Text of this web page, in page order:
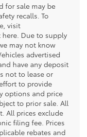
for sale may be
recalls. To
visit
Due to supply
may not know
advertised
have any deposit
not to lease or
to provide
options and price
to prior sale. All
All prices exclude
filing fee. Prices
rebates and